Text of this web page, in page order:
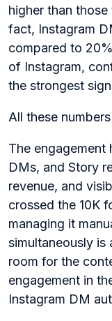
higher than
fact, Instagram
compared to
of Instagram,
the strongest
All these
The engagement
DMs, and Story
revenue, and
crossed the 10K
managing it
simultaneously is
room for the
engagement in
Instagram DM